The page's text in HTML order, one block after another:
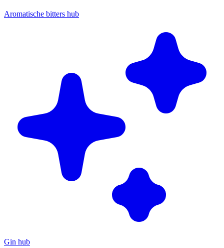
Aromatische bitters hub
Gin hub